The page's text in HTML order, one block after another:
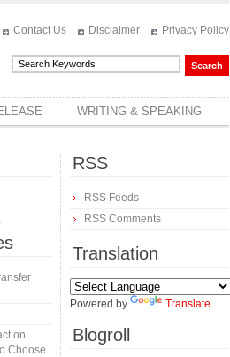
Contact Us Disclaimer Privacy Policy
WRITING & SPEAKING
on
Choose
RSS
RSS Feeds
RSS Comments
Translation
Powered by Translate
Blogroll